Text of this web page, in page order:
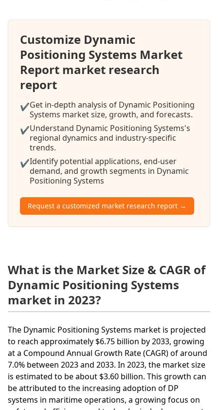
Customize Dynamic
Positioning Systems Market
Report market research
report
✔Get in-depth analysis of Dynamic Positioning
Systems market size, growth, and forecasts.
✔Understand Dynamic Positioning Systems's
regional dynamics and industry-specific
trends.
✔Identify potential applications, end-user
demand, and growth segments in Dynamic
Positioning Systems
Request a customized market research report →
What is the Market Size & CAGR of
Dynamic Positioning Systems
market in 2023?
The Dynamic Positioning Systems market is projected
to reach approximately $6.75 billion by 2033, growing
at a Compound Annual Growth Rate (CAGR) of around
7.0% between 2023 and 2033. In 2023, the market size
is estimated to be about $3.60 billion. This growth can
be attributed to the increasing adoption of DP
systems in maritime operations, a growing focus on